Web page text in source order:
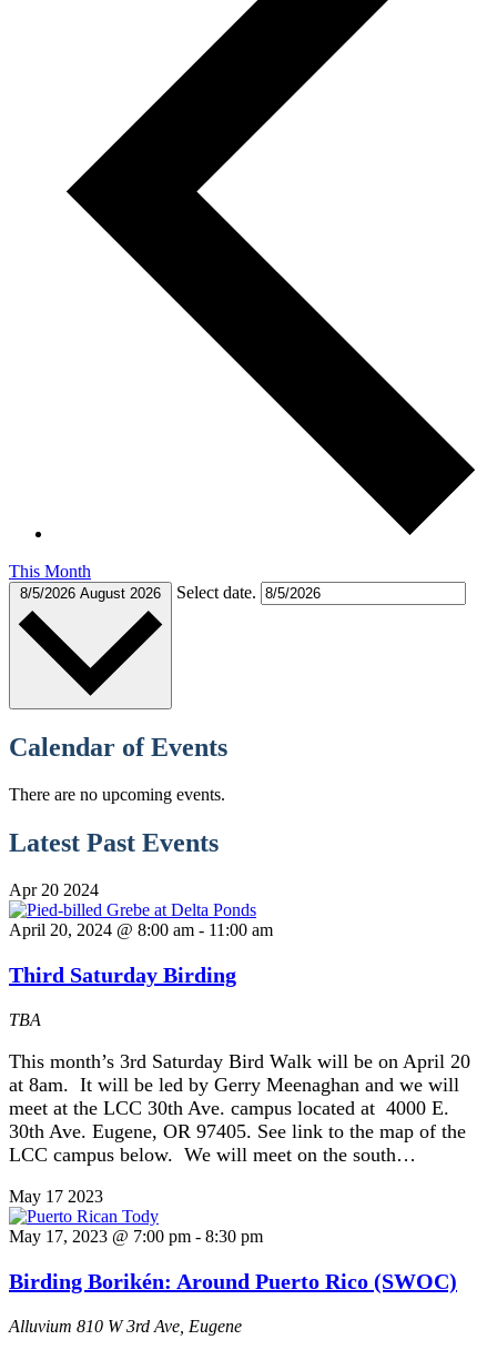
This Month
8/5/2026 August 2026 Select date.
Calendar of Events
There are no upcoming events.
Latest Past Events
Apr 20 2024
April 20, 2024 @ 8:00 am - 11:00 am
Third Saturday Birding
TBA
This month’s 3rd Saturday Bird Walk will be on April 20
at 8am. It will be led by Gerry Meenaghan and we will
meet at the LCC 30th Ave. campus located at 4000 E.
30th Ave. Eugene, OR 97405. See link to the map of the
LCC campus below. We will meet on the south…
May 17 2023
May 17, 2023 @ 7:00 pm - 8:30 pm
Birding Borikén: Around Puerto Rico (SWOC)
Alluvium 810 W 3rd Ave, Eugene